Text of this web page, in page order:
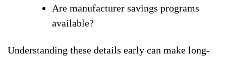
Are manufacturer savings programs
available?
Understanding these details early can make long-